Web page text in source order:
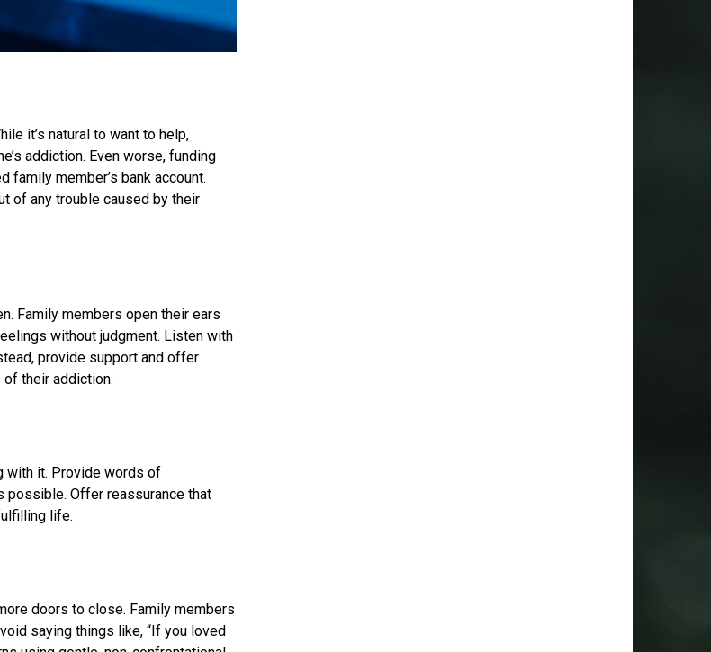
it’s natural to want to help,
addiction. Even worse, funding
family member’s bank account.
of any trouble caused by their
Family members open their ears
without judgment. Listen with
provide support and offer
their addiction.
with it. Provide words of
possible. Offer reassurance that
life.
doors to close. Family members
saying things like, “If you loved